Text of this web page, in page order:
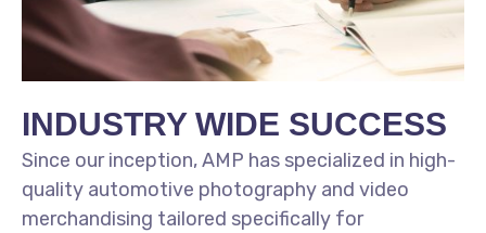
INDUSTRY WIDE SUCCESS
Since our inception, AMP has specialized in high-
quality automotive photography and video
merchandising tailored specifically for